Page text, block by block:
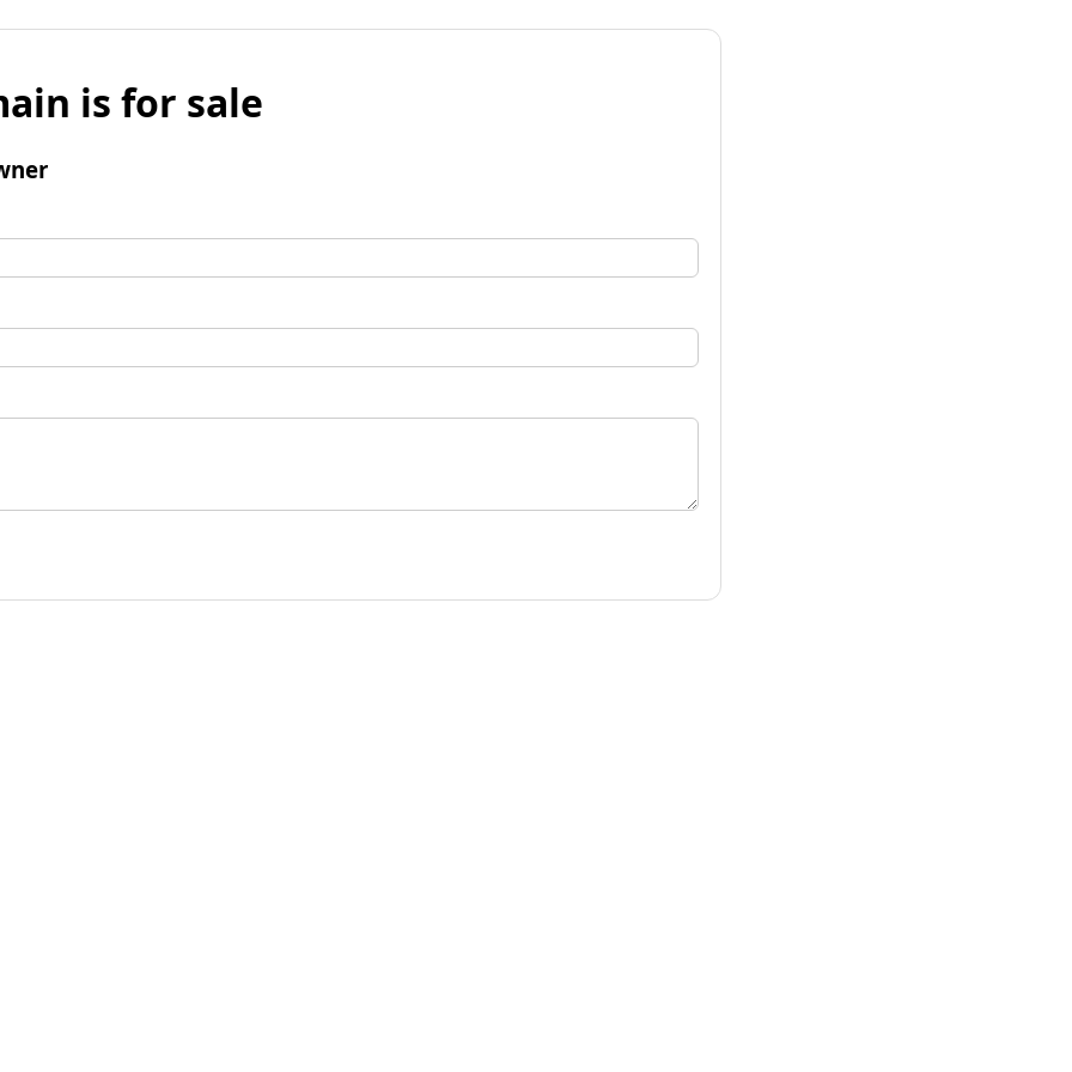
is for sale